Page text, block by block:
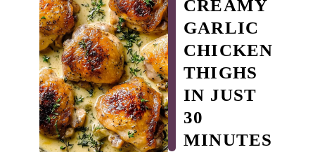
CREAMY
GARLIC
CHICKEN
THIGHS
IN JUST
30
MINUTES